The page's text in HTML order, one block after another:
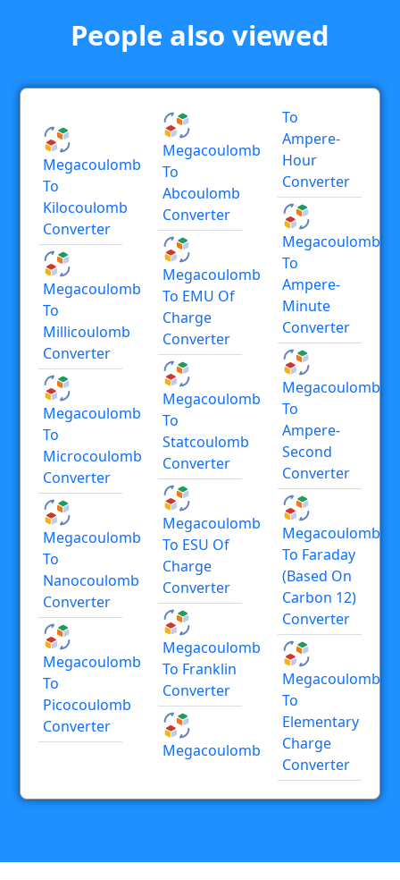
People also viewed
Megacoulomb
To
Kilocoulomb
Converter
Megacoulomb
To
Millicoulomb
Converter
Megacoulomb
To
Microcoulomb
Converter
Megacoulomb
To
Nanocoulomb
Converter
Megacoulomb
To
Picocoulomb
Converter
Megacoulomb
To
Abcoulomb
Converter
Megacoulomb
To EMU Of
Charge
Converter
Megacoulomb
To
Statcoulomb
Converter
Megacoulomb
To ESU Of
Charge
Converter
Megacoulomb
To Franklin
Converter
Megacoulomb
To
Ampere-
Hour
Converter
Megacoulomb
To
Ampere-
Minute
Converter
Megacoulomb
To
Ampere-
Second
Converter
Megacoulomb
To Faraday
(based On
Carbon 12)
Converter
Megacoulomb
To
Elementary
Charge
Converter